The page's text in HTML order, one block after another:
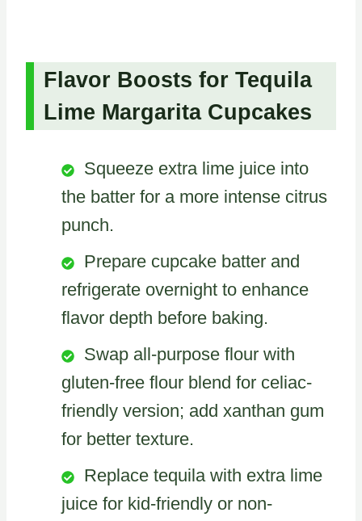
Flavor Boosts for Tequila
Lime Margarita Cupcakes
Squeeze extra lime juice into
the batter for a more intense citrus
punch.
Prepare cupcake batter and
refrigerate overnight to enhance
flavor depth before baking.
Swap all-purpose flour with
gluten-free flour blend for celiac-
friendly version; add xanthan gum
for better texture.
Replace tequila with extra lime
juice for kid-friendly or non-